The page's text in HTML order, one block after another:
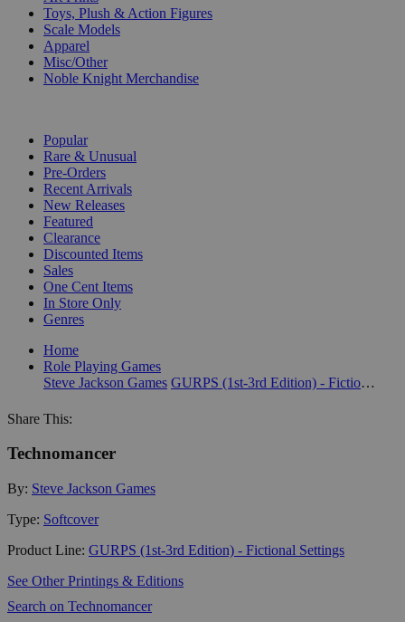
Toys, Plush & Action Figures
Scale Models
Apparel
Misc/Other
Noble Knight Merchandise
Popular
Rare & Unusual
Pre-Orders
Recent Arrivals
New Releases
Featured
Clearance
Discounted Items
Sales
One Cent Items
In Store Only
Genres
Home
Role Playing Games
Steve Jackson Games
GURPS (1st-3rd Edition) - Fictional Settings
Share This:
Technomancer
By: Steve Jackson Games
Type: Softcover
Product Line: GURPS (1st-3rd Edition) - Fictional Settings
See Other Printings & Editions
Search on Technomancer